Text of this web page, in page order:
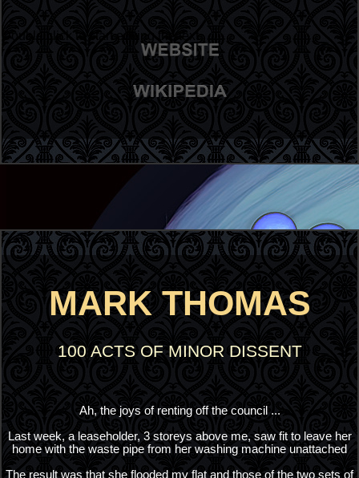
MARK THOMAS
100 ACTS OF MINOR DISSENT
Ah, the joys of renting off the council ...
Last week, a leaseholder, 3 storeys above me, saw fit to leave her
home with the waste pipe from her washing machine unattached
The result was that she flooded my flat and those of the two sets of